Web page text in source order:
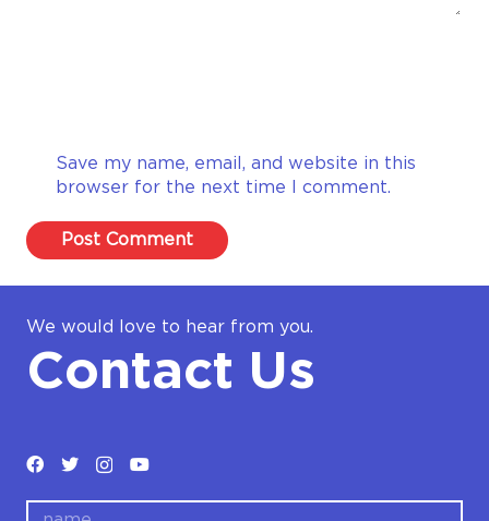
Save my name, email, and website in this
browser for the next time I comment.
Post Comment
We would love to hear from you.
Contact Us
name